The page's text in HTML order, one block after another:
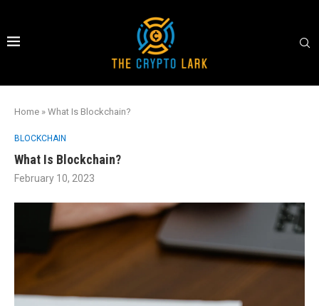
Home » What Is Blockchain?
BLOCKCHAIN
What Is Blockchain?
February 10, 2023